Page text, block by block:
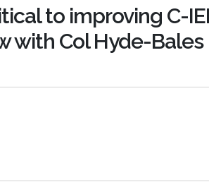
to improving C-
with Col Hyde-Bales